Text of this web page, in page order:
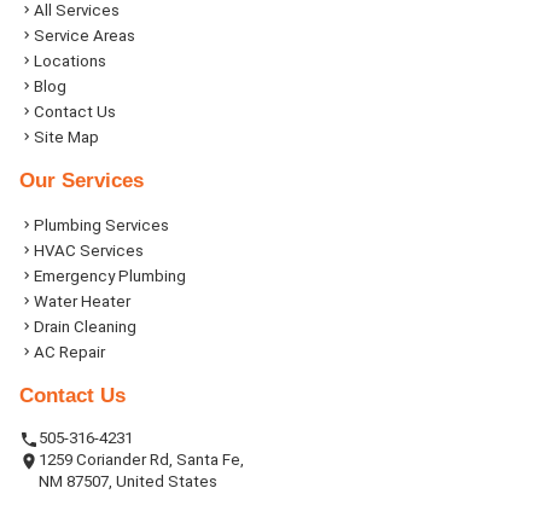
All Services
Service Areas
Locations
Blog
Contact Us
Site Map
Our Services
Plumbing Services
HVAC Services
Emergency Plumbing
Water Heater
Drain Cleaning
AC Repair
Contact Us
505-316-4231
1259 Coriander Rd, Santa Fe,
NM 87507, United States